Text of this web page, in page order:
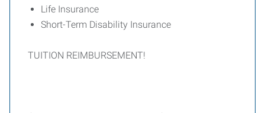
Life Insurance
Short-Term Disability Insurance
TUITION REIMBURSEMENT!